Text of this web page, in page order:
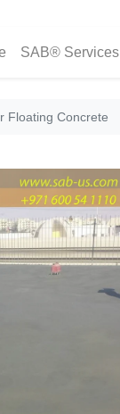
SAB® Services
Floating Concrete